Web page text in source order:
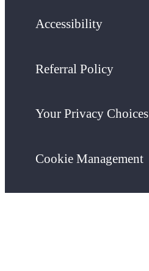
Accessibility
Referral Policy
Your Privacy Choices
Cookie Management